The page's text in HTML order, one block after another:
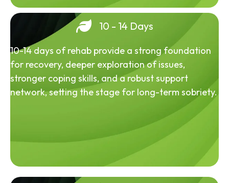
10 - 14 Days
10-14 days of rehab provide a strong foundation
for recovery, deeper exploration of issues,
stronger coping skills, and a robust support
network, setting the stage for long-term sobriety.